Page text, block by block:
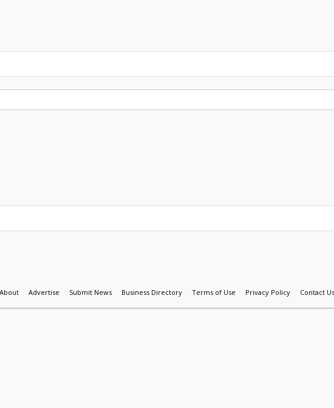
About Advertise Submit News Business Directory Terms of Use Privacy Policy Contact Us